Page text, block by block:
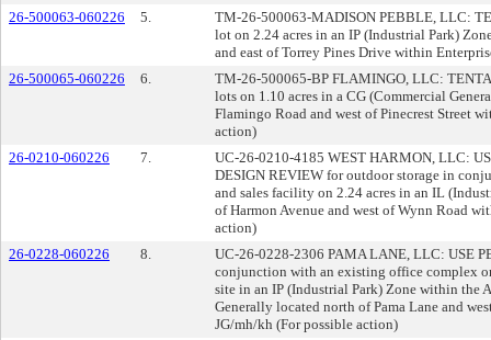
26-500063-060226
5.
TM-26-500063-MADISON PEBBLE, LLC:
lot on 2.24 acres in an IP (Industrial Park)
and east of Torrey Pines Drive within
26-500065-060226
6.
TM-26-500065-BP FLAMINGO, LLC:
lots on 1.10 acres in a CG (Commercial
Flamingo Road and west of Pinecrest Street
action)
26-0210-060226
7.
UC-26-0210-4185 WEST HARMON, LLC:
DESIGN REVIEW for outdoor storage in
and sales facility on 2.24 acres in an IL
of Harmon Avenue and west of Wynn Road
action)
26-0228-060226
8.
UC-26-0228-2306 PAMA LANE, LLC: USE
conjunction with an existing office complex
site in an IP (Industrial Park) Zone within the
Generally located north of Pama Lane and
JG/mh/kh (For possible action)